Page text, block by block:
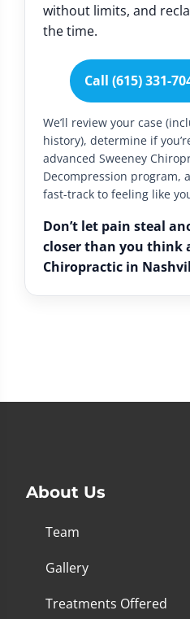
without limits, and
the time.
Call (615) 331-
We’ll review your case
history), determine if
advanced Sweeney
Decompression program,
fast-track to feeling like
Don’t let pain steal
closer than you think
Chiropractic in
About Us
Team
Gallery
Treatments Offered